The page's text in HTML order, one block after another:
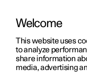
ManualVideo gallery
Welcome
This website uses
to analyze
share information
media, advertising